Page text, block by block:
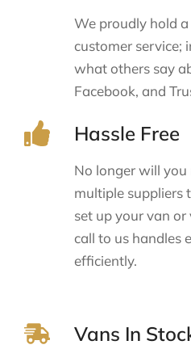
We proudly hold
customer service;
what others say
Facebook, and
Hassle Free
No longer will
multiple suppliers
set up your van or
call to us handles
efficiently.
Vans In